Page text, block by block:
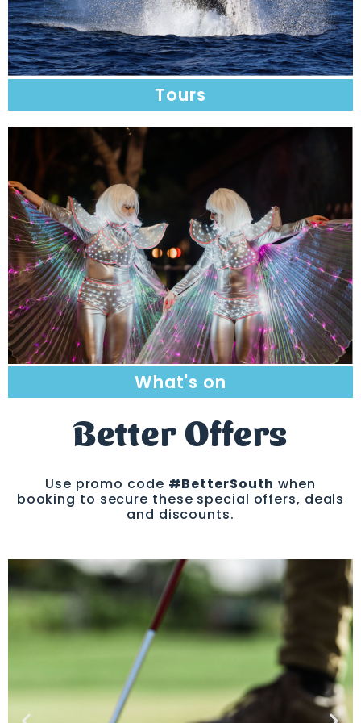
Tours
What's on
Better Offers
Use promo code #BetterSouth when
booking to secure these special offers, deals
and discounts.